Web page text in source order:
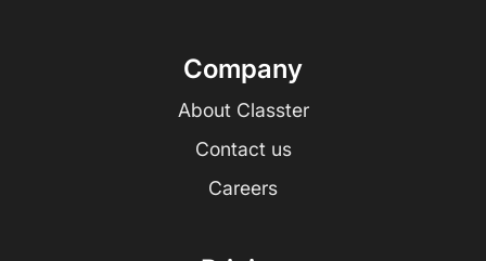
Company
About Classter
Contact us
Careers